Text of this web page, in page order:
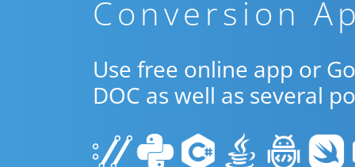
Conversion
Use free online app or
DOC as well as several